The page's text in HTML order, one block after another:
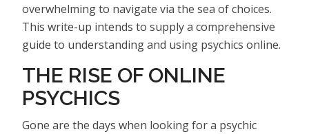
overwhelming to navigate via the sea of choices.
This write-up intends to supply a comprehensive
guide to understanding and using psychics online.
THE RISE OF ONLINE
PSYCHICS
Gone are the days when looking for a psychic